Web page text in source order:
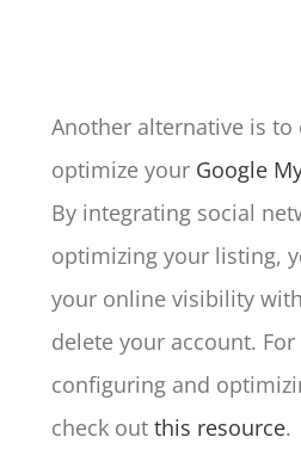
Another alternative is to
optimize your Google
By integrating social
optimizing your listing,
your online visibility
delete your account.
configuring and
check out this resource.